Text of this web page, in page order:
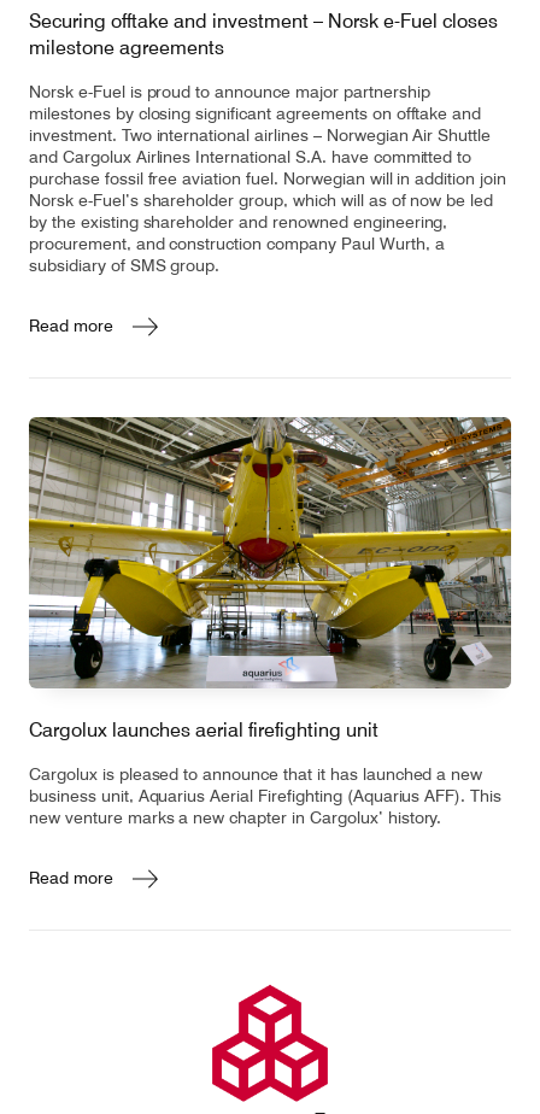
Securing offtake and investment – Norsk e-Fuel closes
milestone agreements
Norsk e-Fuel is proud to announce major partnership
milestones by closing significant agreements on offtake and
investment. Two international airlines – Norwegian Air Shuttle
and Cargolux Airlines International S.A. have committed to
purchase fossil free aviation fuel. Norwegian will in addition join
Norsk e-Fuel’s shareholder group, which will as of now be led
by the existing shareholder and renowned engineering,
procurement, and construction company Paul Wurth, a
subsidiary of SMS group.
Read more
Cargolux launches aerial firefighting unit
Cargolux is pleased to announce that it has launched a new
business unit, Aquarius Aerial Firefighting (Aquarius AFF). This
new venture marks a new chapter in Cargolux’ history.
Read more